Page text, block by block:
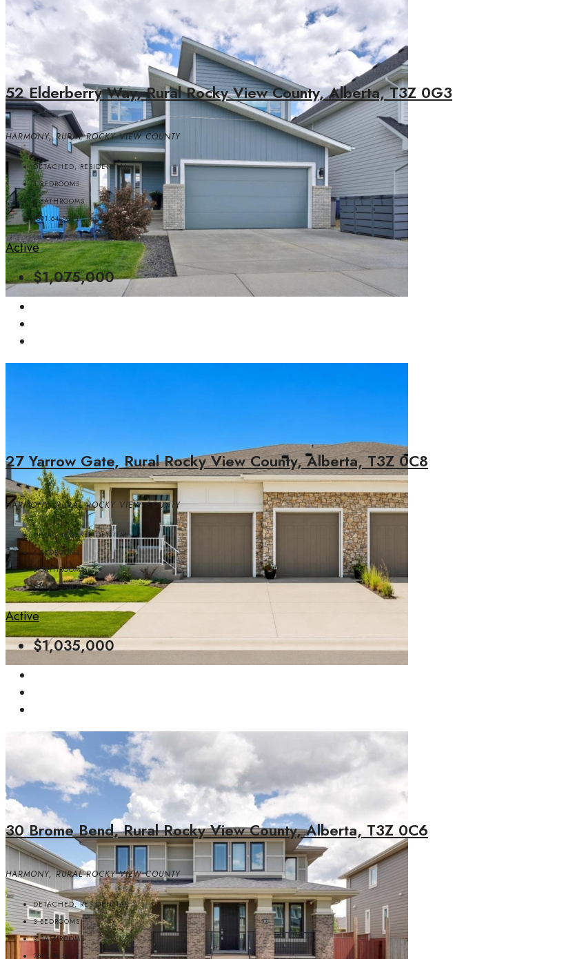
52 Elderberry Way, Rural Rocky View County, Alberta, T3Z 0G3
HARMONY, RURAL ROCKY VIEW COUNTY
DETACHED, RESIDENTIAL
4BEDROOMS
4BATHROOMS
1891.64SQFT
Active
$1,075,000
27 Yarrow Gate, Rural Rocky View County, Alberta, T3Z 0C8
HARMONY, RURAL ROCKY VIEW COUNTY
DETACHED, RESIDENTIAL
4BEDROOMS
3BATHROOMS
1561.82SQFT
Active
$1,035,000
30 Brome Bend, Rural Rocky View County, Alberta, T3Z 0C6
HARMONY, RURAL ROCKY VIEW COUNTY
DETACHED, RESIDENTIAL
3BEDROOMS
3BATHROOMS
2617.50 SQFT